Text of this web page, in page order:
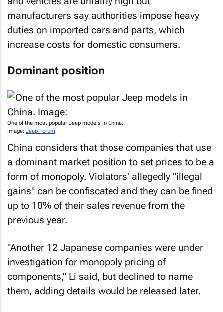
manufacturers say authorities impose heavy
duties on imported cars and parts, which
increase costs for domestic consumers.
Dominant position
One of the most popular Jeep models in China.
Image: Jeep Forum
China considers that those companies that use
a dominant market position to set prices to be a
form of monopoly. Violators' allegedly "illegal
gains" can be confiscated and they can be fined
up to 10% of their sales revenue from the
previous year.
"Another 12 Japanese companies were under
investigation for monopoly pricing of
components," Li said, but declined to name
them, adding details would be released later.